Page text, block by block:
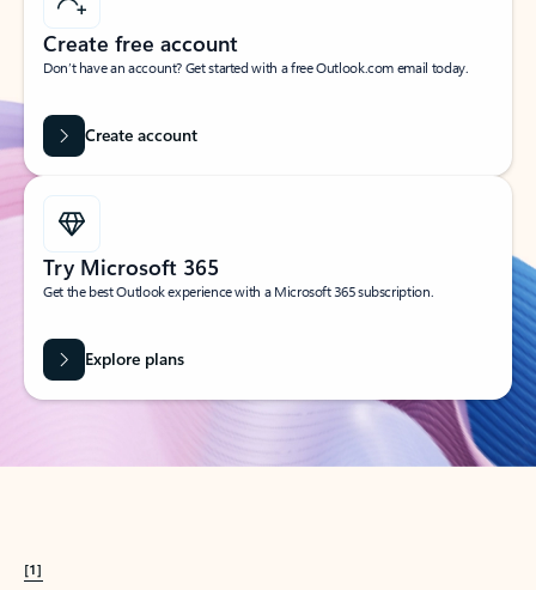
Create free account
Don’t have an account? Get started with a free Outlook.com email today.
Create account
Try Microsoft 365
Get the best Outlook experience with a Microsoft 365 subscription.
Explore plans
[1]